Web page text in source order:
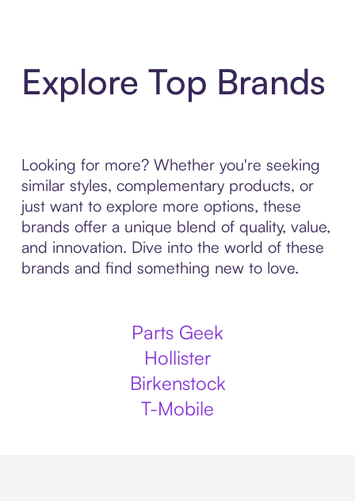
Explore Top Brands
Looking for more? Whether you're seeking
similar styles, complementary products, or
just want to explore more options, these
brands offer a unique blend of quality, value,
and innovation. Dive into the world of these
brands and find something new to love.
Parts Geek
Hollister
Birkenstock
T-Mobile